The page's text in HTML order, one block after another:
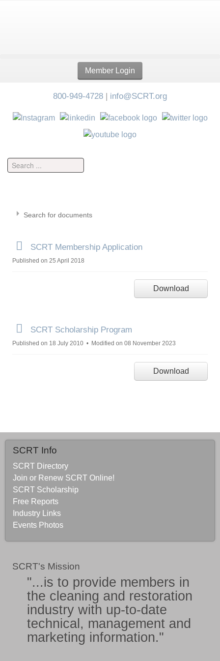
Member Login
800-949-4728 | info@SCRT.org
Search for documents
p
f
SCRT Membership Application
Published on 25 April 2018
Download
p
f
SCRT Scholarship Program
Published on 18 July 2010 Modified on 08 November 2023
Download
SCRT Info
SCRT Directory
Join or Renew SCRT Online!
SCRT Scholarship
Free Reports
Industry Links
Events Photos
SCRT's Mission
"...is to provide members in
the cleaning and restoration
industry with up-to-date
technical, management and
marketing information."